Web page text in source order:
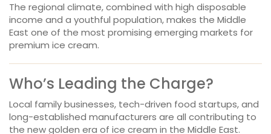
The regional climate, combined with high disposable
income and a youthful population, makes the Middle
East one of the most promising emerging markets for
premium ice cream.
Who’s Leading the Charge?
Local family businesses, tech-driven food startups, and
long-established manufacturers are all contributing to
the new golden era of ice cream in the Middle East.